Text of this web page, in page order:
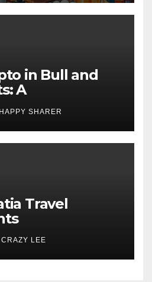
in Bull and
A
Examination
HAPPY SHARER
Travel
CRAZY LEE